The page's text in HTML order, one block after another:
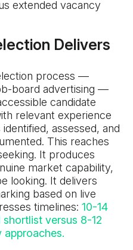
extended vacancy
Delivers
process —
board advertising —
candidate
relevant experience
assessed, and
This reaches
It produces
market capability,
looking. It delivers
based on live
timelines: 10-14
versus 8-12